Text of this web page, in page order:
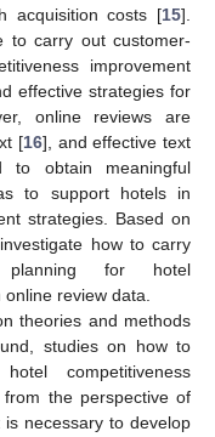
acquisition costs [15].
to carry out customer-
improvement
effective strategies for
online reviews are
[16], and effective text
to obtain meaningful
to support hotels in
strategies. Based on
how to carry
planning for hotel
review data.
theories and methods
studies on how to
competitiveness
the perspective of
necessary to develop